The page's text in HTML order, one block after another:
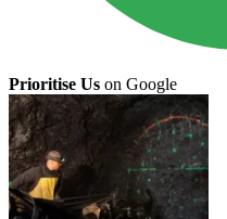
Prioritise Us on Google